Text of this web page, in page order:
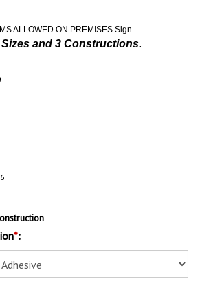
ALLOWED ON PREMISES Sign
and 3 Constructions.
*: